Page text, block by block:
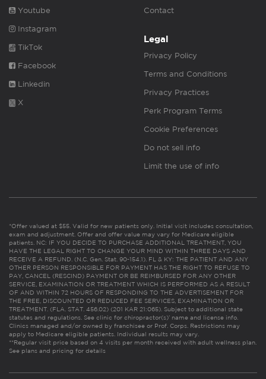
Youtube
Instagram
TikTok
Facebook
Linkedin
X
Contact
Legal
Privacy Policy
Terms and Conditions
Privacy Practices
Perk Program Terms
Cookie Preferences
Do not sell info
Limit the use of info
*Offer valued at $55. Valid for new patients only. Initial visit includes consultation,
exam and adjustment. Offer and offer value may vary for Medicare eligible
patients. NC: IF YOU DECIDE TO PURCHASE ADDITIONAL TREATMENT, YOU
HAVE THE LEGAL RIGHT TO CHANGE YOUR MIND WITHIN THREE DAYS AND
RECEIVE A REFUND. (N.C. Gen. Stat. 90-154.1). FL & KY: THE PATIENT AND ANY
OTHER PERSON RESPONSIBLE FOR PAYMENT HAS THE RIGHT TO REFUSE TO
PAY, CANCEL (RESCIND) PAYMENT OR BE REIMBURSED FOR ANY OTHER
SERVICE, EXAMINATION OR TREATMENT WHICH IS PERFORMED AS A RESULT
OF AND WITHIN 72 HOURS OF RESPONDING TO THE ADVERTISEMENT FOR
THE FREE, DISCOUNTED OR REDUCED FEE SERVICES, EXAMINATION OR
TREATMENT. (FLA. STAT. 456.02) (201 KAR 21:065). Subject to additional state
statutes and regulations. See clinic for chiropractor(s)’ name and license info.
Clinics managed and/or owned by franchisee or Prof. Corps. Restrictions may
apply to Medicare eligible patients. Individual results may vary.
**Regular visit price based on 4 visits per month received with adult wellness plan.
See plans and pricing for details